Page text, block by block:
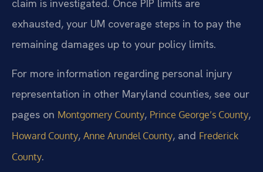
claim is investigated. Once PIP limits are
exhausted, your UM coverage steps in to pay the
remaining damages up to your policy limits.
For more information regarding personal injury
representation in other Maryland counties, see our
pages on Montgomery County, Prince George’s County,
Howard County, Anne Arundel County, and Frederick
County.